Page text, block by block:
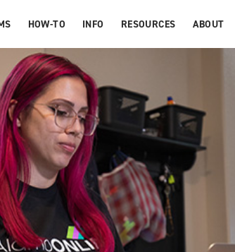
HOW-TO INFO RESOURCES ABOUT